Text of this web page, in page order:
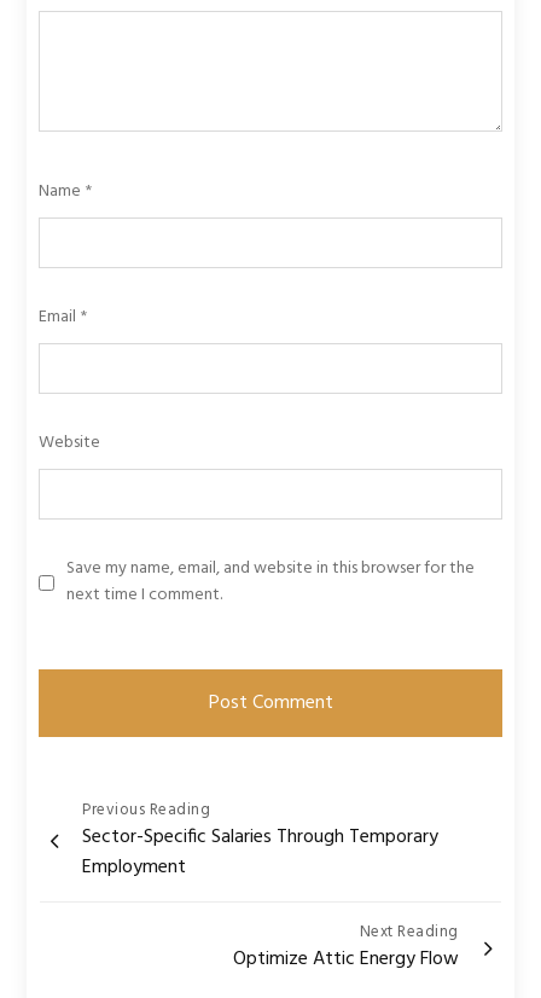
Name *
Email *
Website
Save my name, email, and website in this browser for the
next time I comment.
Post
navigation
Previous Reading
Sector-Specific Salaries Through Temporary
Employment
Next Reading
Optimize Attic Energy Flow